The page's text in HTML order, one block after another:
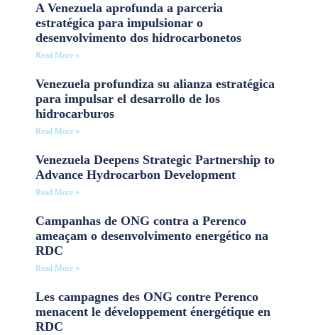
A Venezuela aprofunda a parceria
estratégica para impulsionar o
desenvolvimento dos hidrocarbonetos
Read More »
Venezuela profundiza su alianza estratégica
para impulsar el desarrollo de los
hidrocarburos
Read More »
Venezuela Deepens Strategic Partnership to
Advance Hydrocarbon Development
Read More »
Campanhas de ONG contra a Perenco
ameaçam o desenvolvimento energético na
RDC
Read More »
Les campagnes des ONG contre Perenco
menacent le développement énergétique en
RDC